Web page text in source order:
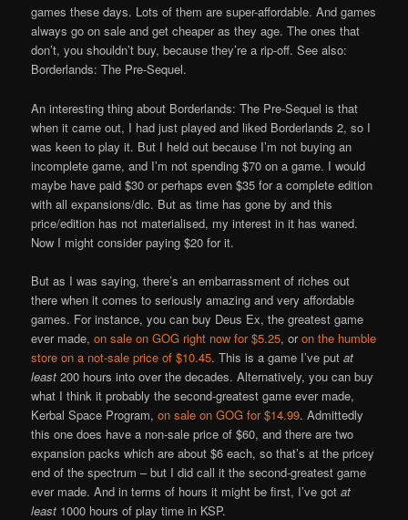
games these days. Lots of them are super-affordable. And games
always go on sale and get cheaper as they age. The ones that
don’t, you shouldn’t buy, because they’re a rip-off. See also:
Borderlands: The Pre-Sequel.
An interesting thing about Borderlands: The Pre-Sequel is that
when it came out, I had just played and liked Borderlands 2, so I
was keen to play it. But I held out because I’m not buying an
incomplete game, and I’m not spending $70 on a game. I would
maybe have paid $30 or perhaps even $35 for a complete edition
with all expansions/dlc. But as time has gone by and this
price/edition has not materialised, my interest in it has waned.
Now I might consider paying $20 for it.
But as I was saying, there’s an embarrassment of riches out
there when it comes to seriously amazing and very affordable
games. For instance, you can buy Deus Ex, the greatest game
ever made,on sale on GOG right now for $5.25, oron the humble
store on a not-sale price of $10.45. This is a game I’ve putat
least 200 hours into over the decades. Alternatively, you can buy
what I think it probably the second-greatest game ever made,
Kerbal Space Program,on sale on GOG for $14.99. Admittedly
this one does have a non-sale price of $60, and there are two
expansion packs which are about $6 each, so that’s at the pricey
end of the spectrum – but I did call it the second-greatest game
ever made. And in terms of hours it might be first, I’ve gotat
least 1000 hours of play time in KSP.